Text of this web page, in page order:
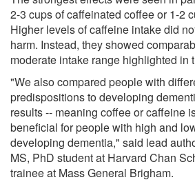
2-3 cups of caffeinated coffee or 1-2
Higher levels of caffeine intake did
harm. Instead, they showed
moderate intake range highlighted in
"We also compared people with
predispositions to developing
results -- meaning coffee or caffeine
beneficial for people with high and
developing dementia," said lead
MS, PhD student at Harvard Chan
trainee at Mass General Brigham.